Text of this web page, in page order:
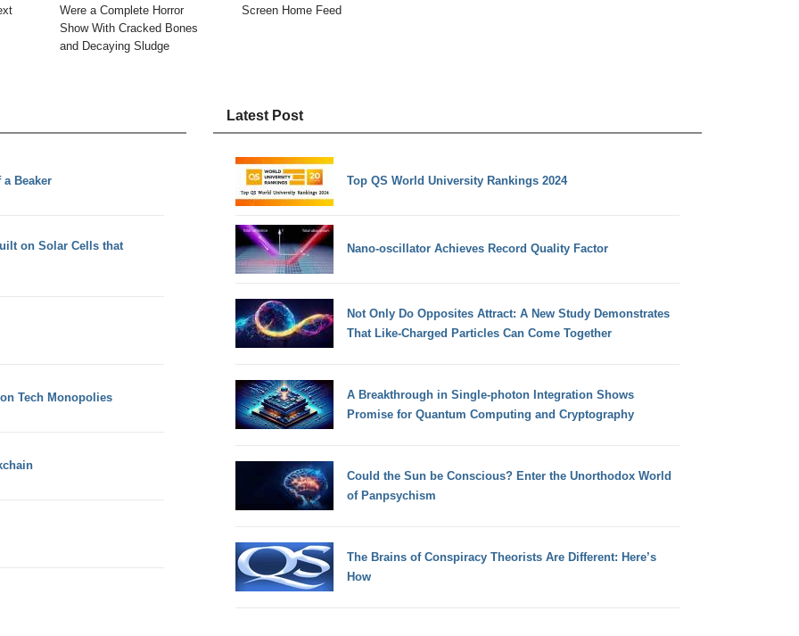
Were a Complete Horror
Show With Cracked Bones
and Decaying Sludge
Screen Home Feed
a Beaker
on Solar Cells that
Tech Monopolies
Latest Post
Top QS World University Rankings 2024
Nano-oscillator Achieves Record Quality Factor
Not Only Do Opposites Attract: A New Study Demonstrates
That Like-Charged Particles Can Come Together
A Breakthrough in Single-photon Integration Shows
Promise for Quantum Computing and Cryptography
Could the Sun be Conscious? Enter the Unorthodox World
of Panpsychism
The Brains of Conspiracy Theorists Are Different: Here’s
How